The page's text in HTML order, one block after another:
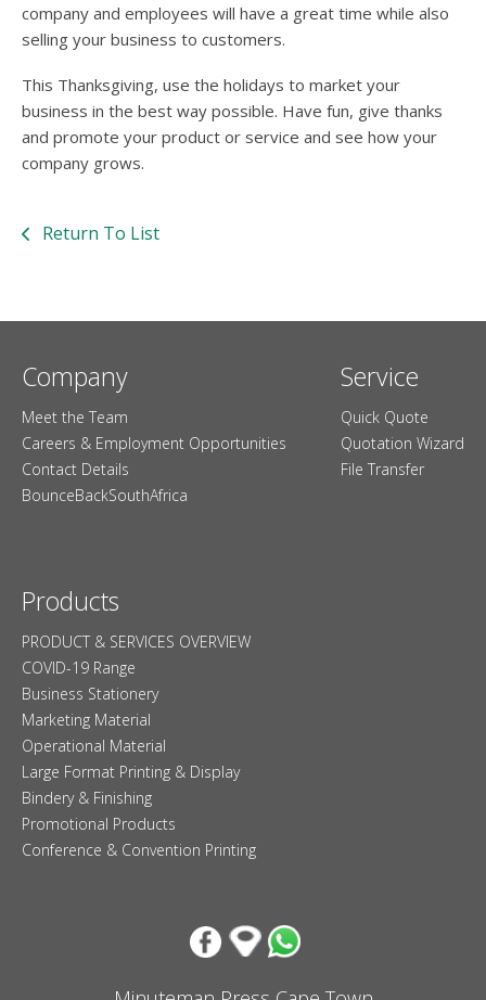
company and employees will have a great time while also
selling your business to customers.
This Thanksgiving, use the holidays to market your
business in the best way possible. Have fun, give thanks
and promote your product or service and see how your
company grows.
Return To List
Company
Meet the Team
Careers & Employment Opportunities
Contact Details
BounceBackSouthAfrica
Service
Quick Quote
Quotation Wizard
File Transfer
Products
PRODUCT & SERVICES OVERVIEW
COVID-19 Range
Business Stationery
Marketing Material
Operational Material
Large Format Printing & Display
Bindery & Finishing
Promotional Products
Conference & Convention Printing